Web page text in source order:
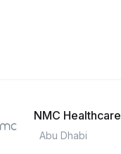
NMC Healthcare
Abu Dhabi